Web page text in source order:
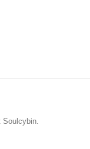
Soulcybin.